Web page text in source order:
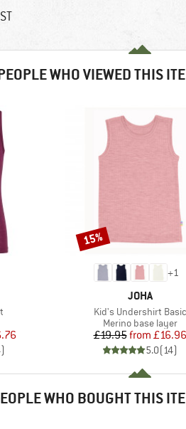
WHO VIEWED THIS
Price
)
+1
BRAND
JOHA
Item(s)
Kid's Undershirt Basic
Product group
Merino base layer
Price
£19.95 Reduced
from £16.96
5.0(14)
Discount
15%
WHO BOUGHT THIS